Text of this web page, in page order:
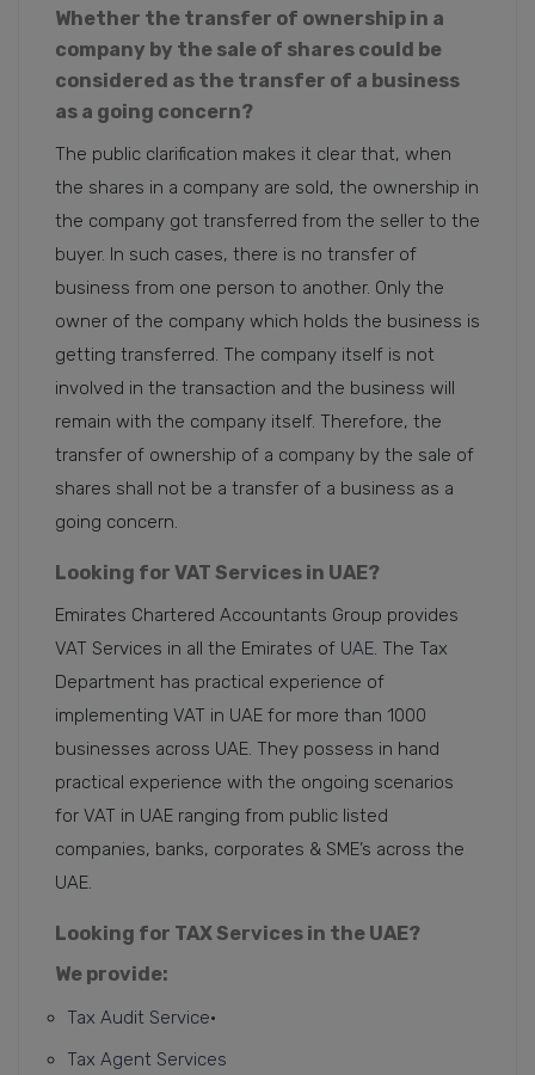
Whether the transfer of ownership in a
company by the sale of shares could be
considered as the transfer of a business
as a going concern?
The public clarification makes it clear that, when
the shares in a company are sold, the ownership in
the company got transferred from the seller to the
buyer. In such cases, there is no transfer of
business from one person to another. Only the
owner of the company which holds the business is
getting transferred. The company itself is not
involved in the transaction and the business will
remain with the company itself. Therefore, the
transfer of ownership of a company by the sale of
shares shall not be a transfer of a business as a
going concern.
Looking for VAT Services in UAE?
Emirates Chartered Accountants Group provides
VAT Services in all the Emirates of UAE . The Tax
Department has practical experience of
implementing VAT in UAE for more than 1000
businesses across UAE. They possess in hand
practical experience with the ongoing scenarios
for VAT in UAE ranging from public listed
companies, banks, corporates & SME’s across the
UAE.
Looking for TAX Services in the UAE?
We provide:
Tax Audit Service•
Tax Agent Services